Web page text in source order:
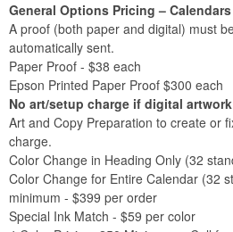
General Options Pricing – Calendars
A proof (both paper and digital) must
automatically sent.
Paper Proof - $38 each
Epson Printed Paper Proof $300 each
No art/setup charge if digital
Art and Copy Preparation to create or
charge.
Color Change in Heading Only (32
Color Change for Entire Calendar (32
minimum - $399 per order
Special Ink Match - $59 per color